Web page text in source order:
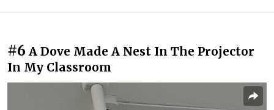
#6 A Dove Made A Nest In The Projector
In My Classroom